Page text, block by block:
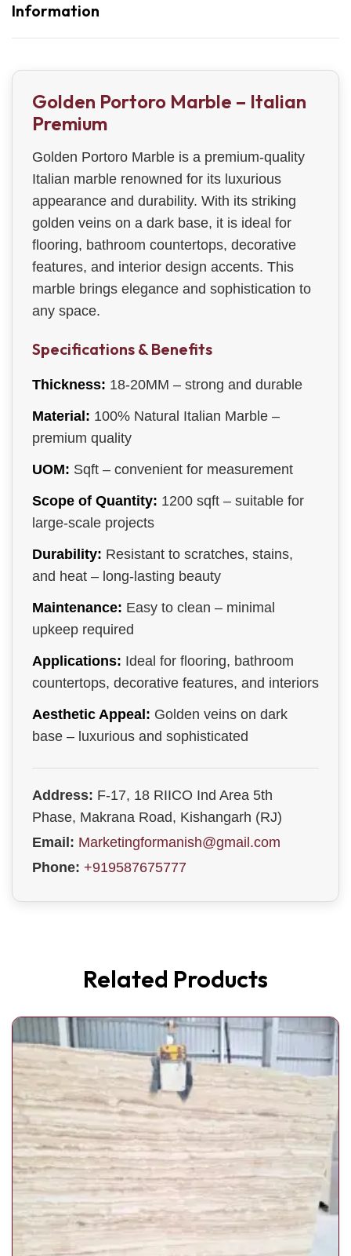
Information
Golden Portoro Marble – Italian
Premium
Golden Portoro Marble is a premium-quality
Italian marble renowned for its luxurious
appearance and durability. With its striking
golden veins on a dark base, it is ideal for
flooring, bathroom countertops, decorative
features, and interior design accents. This
marble brings elegance and sophistication to
any space.
Specifications & Benefits
Thickness: 18-20MM – strong and durable
Material: 100% Natural Italian Marble –
premium quality
UOM: Sqft – convenient for measurement
Scope of Quantity: 1200 sqft – suitable for
large-scale projects
Durability: Resistant to scratches, stains,
and heat – long-lasting beauty
Maintenance: Easy to clean – minimal
upkeep required
Applications: Ideal for flooring, bathroom
countertops, decorative features, and interiors
Aesthetic Appeal: Golden veins on dark
base – luxurious and sophisticated
Address: F-17, 18 RIICO Ind Area 5th
Phase, Makrana Road, Kishangarh (RJ)
Email: Marketingformanish@gmail.com
Phone: +919587675777
Related Products